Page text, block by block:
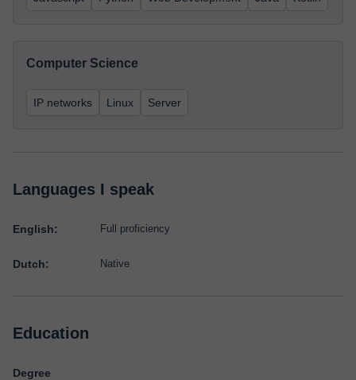
Computer Science
IP networks Linux Server
Languages I speak
English: Full proficiency
Dutch: Native
Education
Degree